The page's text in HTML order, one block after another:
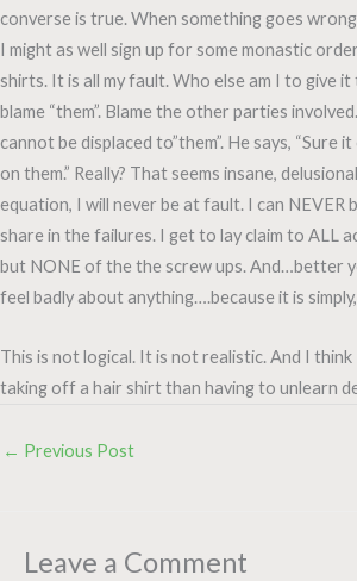
converse is true. When something goes
I might as well sign up for some monastic
shirts. It is all my fault. Who else am I to give
blame “them”. Blame the other parties
cannot be displaced to”them”. He says, “Sure
on them.” Really? That seems insane,
equation, I will never be at fault. I can NEVER
share in the failures. I get to lay claim to ALL
but NONE of the the screw ups. And…better
feel badly about anything….because it is
This is not logical. It is not realistic. And I think
taking off a hair shirt than having to unlearn
← Previous Post
Leave a Comment